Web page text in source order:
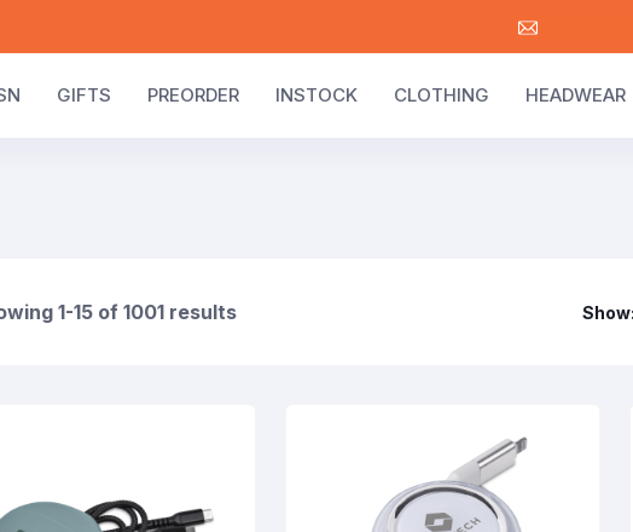
GIFTS PREORDER INSTOCK CLOTHING HEADWEAR
1-15 of 1001 results Show: